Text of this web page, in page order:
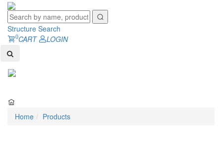
Structure Search
0CART
LOGIN
Home Products